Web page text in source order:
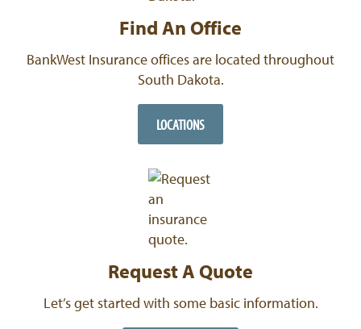
Find An Office
BankWest Insurance offices are located throughout
South Dakota.
LOCATIONS
Request A Quote
Let’s get started with some basic information.